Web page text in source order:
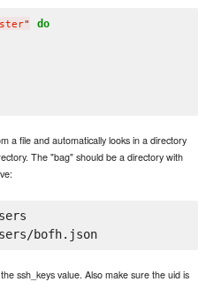
" do
a file and automatically looks in a directory
The "bag" should be a directory with
$EDITOR data_bags/users/bofh.json
ssh_keys value. Also make sure the uid is